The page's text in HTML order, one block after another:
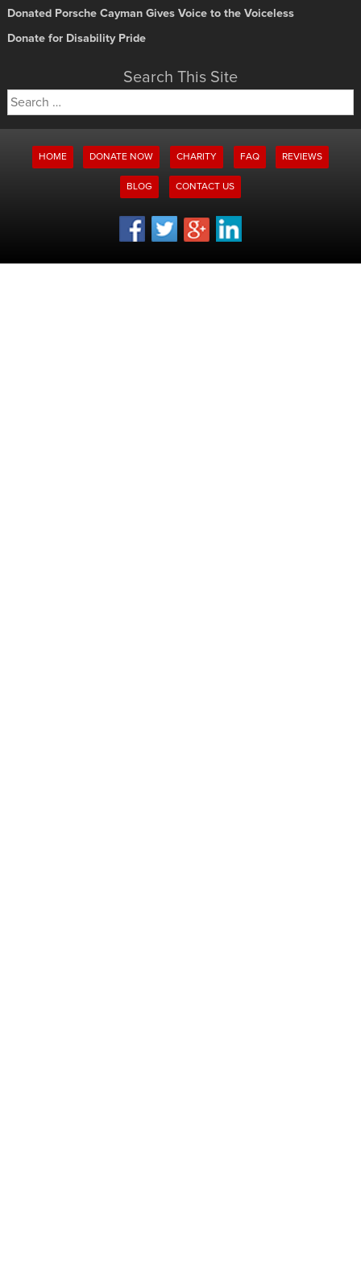
Donated Porsche Cayman Gives Voice to the Voiceless
Donate for Disability Pride
Search This Site
Search
for:
HOME DONATE NOW CHARITY FAQ REVIEWS
BLOG CONTACT US